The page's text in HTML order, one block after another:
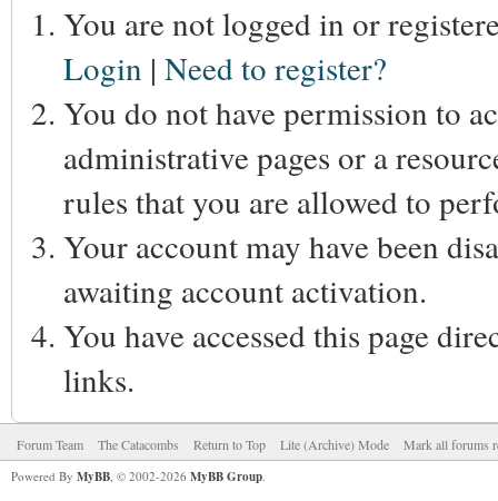
You are not logged in or
Login | Need to register?
You do not have permission to
administrative pages or a
rules that you are allowed to
Your account may have been
awaiting account activation.
You have accessed this page
links.
Forum Team The Catacombs Return to Top Lite (Archive) Mode Mark all forums
Powered By MyBB, © 2002-2026 MyBB Group.